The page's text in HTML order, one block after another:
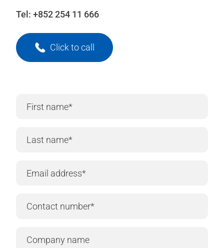
Tel: +852 254 11 666
Click to call